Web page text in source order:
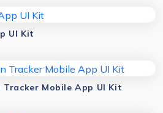
UI Kit
Mobile App UI Kit